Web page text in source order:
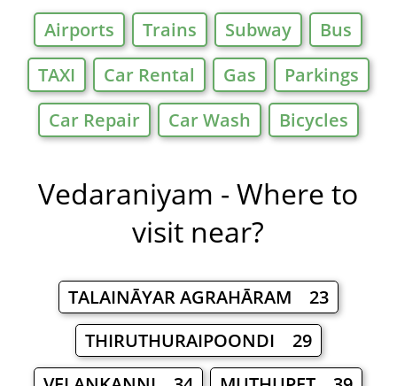
Airports Trains Subway
Bus
TAXI
Car Rental Gas
Parkings
Car Repair
Car Wash Bicycles
Vedaraniyam - Where to
visit near?
TALAINĀYAR AGRAHĀRAM 23
THIRUTHURAIPOONDI 29